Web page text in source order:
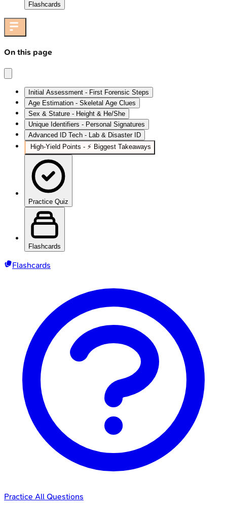
Flashcards
On this page
Initial Assessment - First Forensic Steps
Age Estimation - Skeletal Age Clues
Sex & Stature - Height & He/She
Unique Identifiers - Personal Signatures
Advanced ID Tech - Lab & Disaster ID
High‑Yield Points - ⚡ Biggest Takeaways
Practice Quiz
Flashcards
Flashcards
Practice All Questions